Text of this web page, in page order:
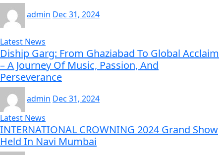
admin Dec 31, 2024
Latest News
Diship Garg: From Ghaziabad To Global Acclaim
– A Journey Of Music, Passion, And
Perseverance
admin Dec 31, 2024
Latest News
INTERNATIONAL CROWNING 2024 Grand Show
Held In Navi Mumbai